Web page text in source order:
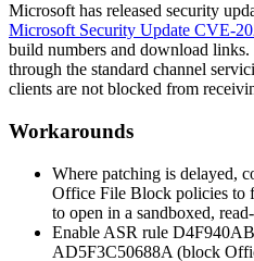
Microsoft has released security
Microsoft Security Update CVE-
build numbers and download
through the standard channel
clients are not blocked from
Workarounds
Where patching is delayed,
Office File Block policies to
to open in a sandboxed,
Enable ASR rule
AD5F3C50688A (block